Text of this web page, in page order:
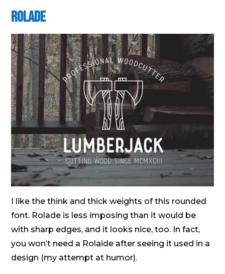
Rolade
I like the think and thick weights of this rounded
font. Rolade is less imposing than it would be
with sharp edges, and it looks nice, too. In fact,
you won’t need a Rolaide after seeing it used in a
design (my attempt at humor).